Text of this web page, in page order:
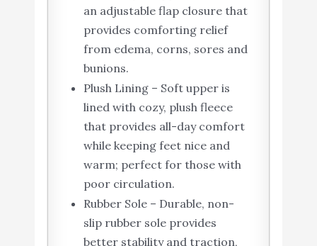
an adjustable flap closure that
provides comforting relief
from edema, corns, sores and
bunions.
Plush Lining – Soft upper is
lined with cozy, plush fleece
that provides all-day comfort
while keeping feet nice and
warm; perfect for those with
poor circulation.
Rubber Sole – Durable, non-
slip rubber sole provides
better stability and traction,